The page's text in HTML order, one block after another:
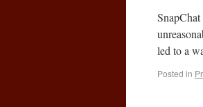
led to a
Posted in